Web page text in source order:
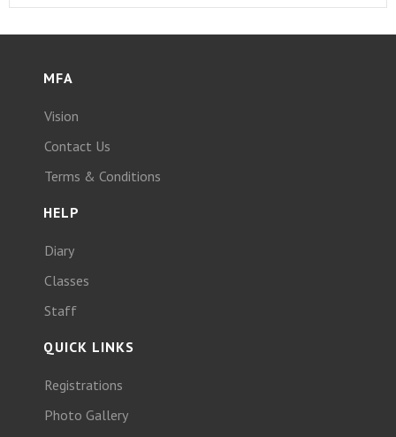
MFA
Vision
Contact Us
Terms & Conditions
HELP
Diary
Classes
Staff
QUICK LINKS
Registrations
Photo Gallery